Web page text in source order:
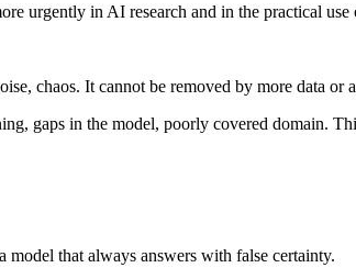
urgently in AI research and in the practical use
chaos. It cannot be removed by more data
gaps in the model, poorly covered domain.
that always answers with false certainty.